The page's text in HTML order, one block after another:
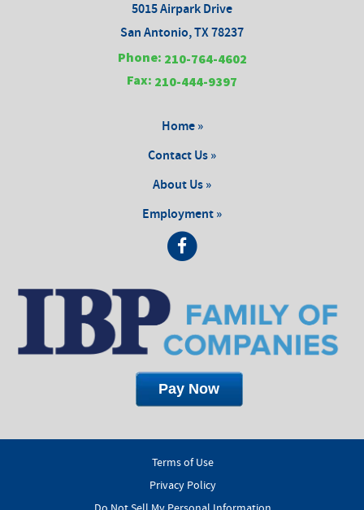
5015 Airpark Drive
San Antonio, TX 78237
Phone: 210-764-4602
Fax: 210-444-9397
Home »
Contact Us »
About Us »
Employment »
Terms of Use
Privacy Policy